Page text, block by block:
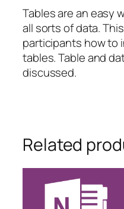
Tables are an easy
all sorts of data.
participants how to
tables. Table and
discussed.
Related